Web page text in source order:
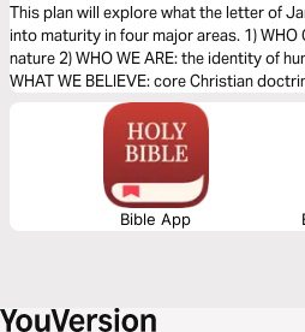
Faith (The Bible Effect)
This plan will explore what the letter of
into maturity in four major areas. 1) WHO
nature 2) WHO WE ARE: the identity of
WHAT WE BELIEVE: core Christian
faith into action
Bible App